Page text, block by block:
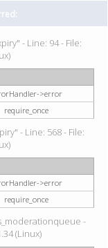
- Line: 94 - File:
>error
require_once
- Line: 568 - File:
>error
require_once
-
(Linux)